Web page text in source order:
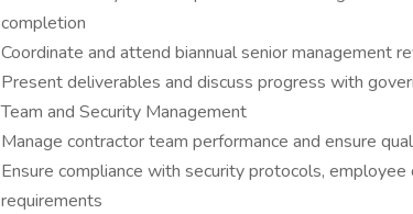
completion
Coordinate and attend biannual senior management
Present deliverables and discuss progress with
Team and Security Management
Manage contractor team performance and ensure
Ensure compliance with security protocols,
requirements